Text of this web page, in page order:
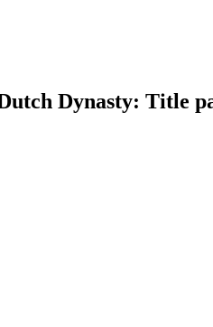
Dynasty: Title